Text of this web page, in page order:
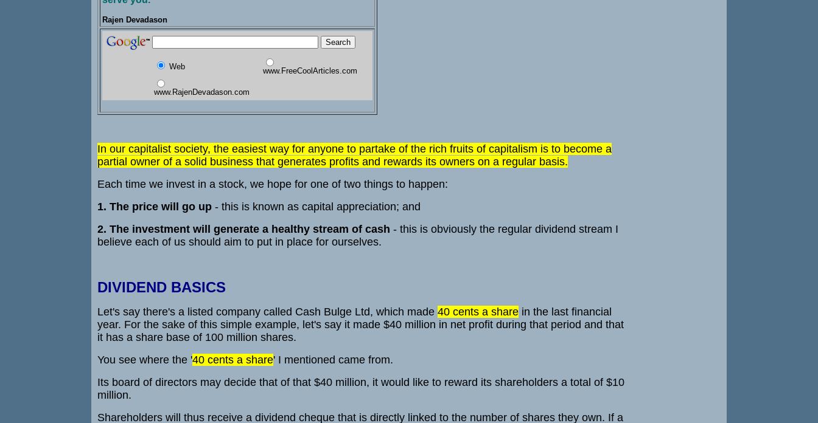
Rajen Devadason
Web www.FreeCoolArticles.com
www.RajenDevadason.com
In our capitalist society, the easiest way for anyone to partake of the rich fruits of capitalism is to become a
partial owner of a solid business that generates profits and rewards its owners on a regular basis.
Each time we invest in a stock, we hope for one of two things to happen:
1. The price will go up - this is known as capital appreciation; and
2. The investment will generate a healthy stream of cash - this is obviously the regular dividend stream I
believe each of us should aim to put in place for ourselves.
DIVIDEND BASICS
Let's say there's a listed company called Cash Bulge Ltd, which made 40 cents a share in the last financial
year. For the sake of this simple example, let's say it made $40 million in net profit during that period and that
it has a share base of 100 million shares.
You see where the '40 cents a share' I mentioned came from.
Its board of directors may decide that of that $40 million, it would like to reward its shareholders a total of $10
million.
Shareholders will thus receive a dividend cheque that is directly linked to the number of shares they own. If a